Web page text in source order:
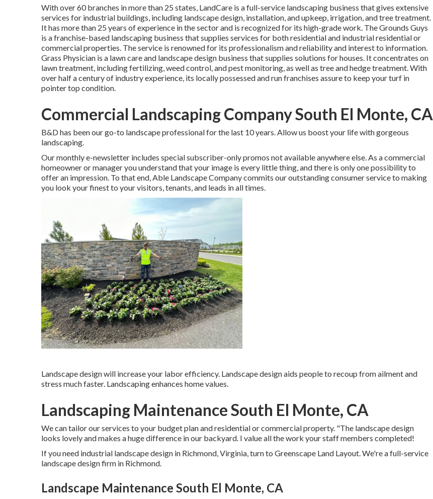
With over 60 branches in more than 25 states, LandCare is a full-service landscaping business that gives extensive
services for industrial buildings, including landscape design, installation, and upkeep, irrigation, and tree treatment.
It has more than 25 years of experience in the sector and is recognized for its high-grade work. The Grounds Guys
is a franchise-based landscaping business that supplies services for both residential and industrial residential or
commercial properties. The service is renowned for its professionalism and reliability and interest to information.
Grass Physician is a lawn care and landscape design business that supplies solutions for houses. It concentrates on
lawn treatment, including fertilizing, weed control, and pest monitoring, as well as tree and hedge treatment. With
over half a century of industry experience, its locally possessed and run franchises assure to keep your turf in
pointer top condition.
Commercial Landscaping Company South El Monte, CA
B&D has been our go-to landscape professional for the last 10 years. Allow us boost your life with gorgeous
landscaping.
Our monthly e-newsletter includes special subscriber-only promos not available anywhere else. As a commercial
homeowner or manager you understand that your image is every little thing, and there is only one possibility to
offer an impression. To that end, Able Landscape Company commits our outstanding consumer service to making
you look your finest to your visitors, tenants, and leads in all times.
Landscape design will increase your labor efficiency. Landscape design aids people to recoup from ailment and
stress much faster. Landscaping enhances home values.
Landscaping Maintenance South El Monte, CA
We can tailor our services to your budget plan and residential or commercial property. "The landscape design
looks lovely and makes a huge difference in our backyard. I value all the work your staff members completed!
If you need industrial landscape design in Richmond, Virginia, turn to Greenscape Land Layout. We're a full-service
landscape design firm in Richmond.
Landscape Maintenance South El Monte, CA